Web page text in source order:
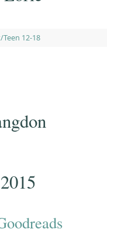
12-18